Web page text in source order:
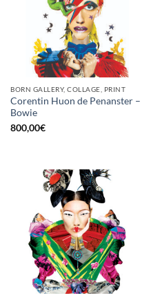
BORN GALLERY, COLLAGE, PRINT
Corentin Huon de Penanster –
Bowie
800,00€